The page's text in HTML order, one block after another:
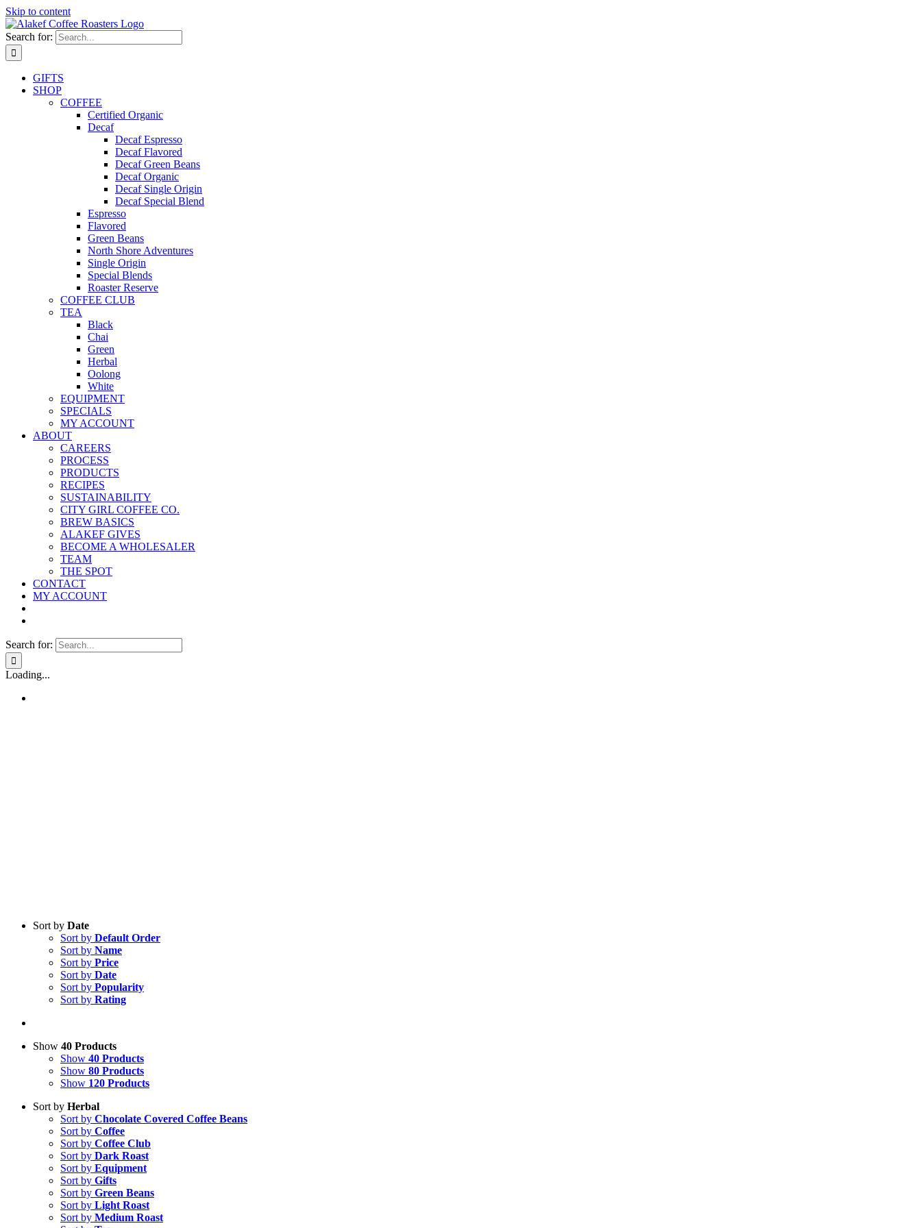
Skip to content
Search for:
GIFTS
SHOP
COFFEE
Certified Organic
Decaf
Decaf Espresso
Decaf Flavored
Decaf Green Beans
Decaf Organic
Decaf Single Origin
Decaf Special Blend
Espresso
Flavored
Green Beans
North Shore Adventures
Single Origin
Special Blends
Roaster Reserve
COFFEE CLUB
TEA
Black
Chai
Green
Herbal
Oolong
White
EQUIPMENT
SPECIALS
MY ACCOUNT
ABOUT
CAREERS
PROCESS
PRODUCTS
RECIPES
SUSTAINABILITY
CITY GIRL COFFEE CO.
BREW BASICS
ALAKEF GIVES
BECOME A WHOLESALER
TEAM
THE SPOT
CONTACT
MY ACCOUNT
Search for:
Loading...
Sort by Date
Sort by Default Order
Sort by Name
Sort by Price
Sort by Date
Sort by Popularity
Sort by Rating
Show 40 Products
Show 40 Products
Show 80 Products
Show 120 Products
Sort by Herbal
Sort by Chocolate Covered Coffee Beans
Sort by Coffee
Sort by Coffee Club
Sort by Dark Roast
Sort by Equipment
Sort by Gifts
Sort by Green Beans
Sort by Light Roast
Sort by Medium Roast